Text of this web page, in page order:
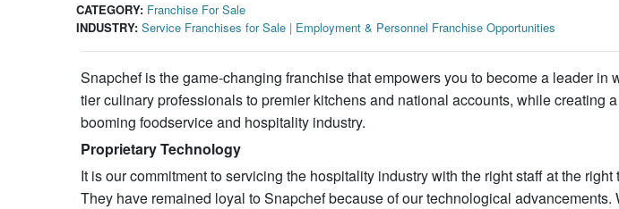
CATEGORY: Franchise For Sale
INDUSTRY: Service Franchises for Sale| Employment & Personnel Franchise Opportunities
Snapchef is the game-changing franchise that empowers you to become a leader in
tier culinary professionals to premier kitchens and national accounts, while creating
booming foodservice and hospitality industry.
Proprietary Technology
It is our commitment to servicing the hospitality industry with the right staff at the
They have remained loyal to Snapchef because of our technological advancements.